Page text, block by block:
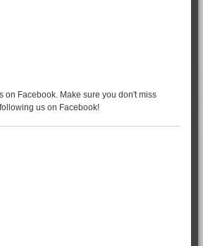
on Facebook. Make sure you don't miss
us on Facebook!